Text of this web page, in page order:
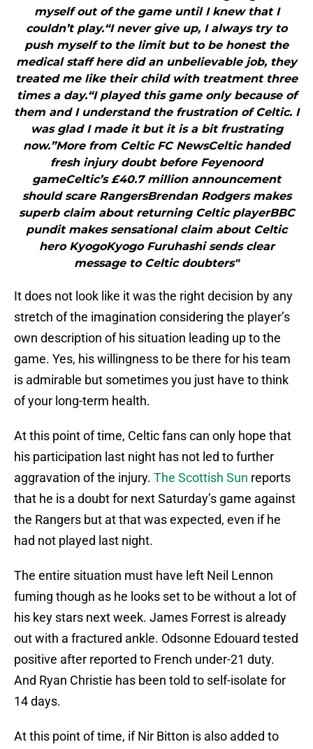
myself out of the game until I knew that I
couldn’t play.“I never give up, I always try to
push myself to the limit but to be honest the
medical staff here did an unbelievable job, they
treated me like their child with treatment three
times a day.“I played this game only because of
them and I understand the frustration of Celtic. I
was glad I made it but it is a bit frustrating
now.”More from Celtic FC NewsCeltic handed
fresh injury doubt before Feyenoord
gameCeltic’s £40.7 million announcement
should scare RangersBrendan Rodgers makes
superb claim about returning Celtic playerBBC
pundit makes sensational claim about Celtic
hero KyogoKyogo Furuhashi sends clear
message to Celtic doubters"
It does not look like it was the right decision by any
stretch of the imagination considering the player’s
own description of his situation leading up to the
game. Yes, his willingness to be there for his team
is admirable but sometimes you just have to think
of your long-term health.
At this point of time, Celtic fans can only hope that
his participation last night has not led to further
aggravation of the injury. The Scottish Sun reports
that he is a doubt for next Saturday’s game against
the Rangers but at that was expected, even if he
had not played last night.
The entire situation must have left Neil Lennon
fuming though as he looks set to be without a lot of
his key stars next week. James Forrest is already
out with a fractured ankle. Odsonne Edouard tested
positive after reported to French under-21 duty.
And Ryan Christie has been told to self-isolate for
14 days.
At this point of time, if Nir Bitton is also added to